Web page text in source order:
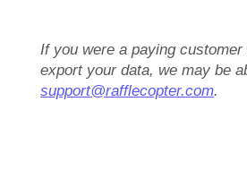
If you were a paying customer
export your data, we may be
support@rafflecopter.com.